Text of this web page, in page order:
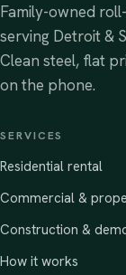
Family-owned
serving Detroit &
Clean steel, flat
on the phone.
SERVICES
Residential rental
Commercial &
Construction &
How it works